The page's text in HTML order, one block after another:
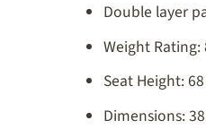
Double layer
Weight Rating:
Seat Height:
Dimensions: